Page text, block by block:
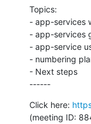
Topics:
- app-services
- app-services
- app-service
- numbering
- Next steps
------
Click here:
(meeting ID: